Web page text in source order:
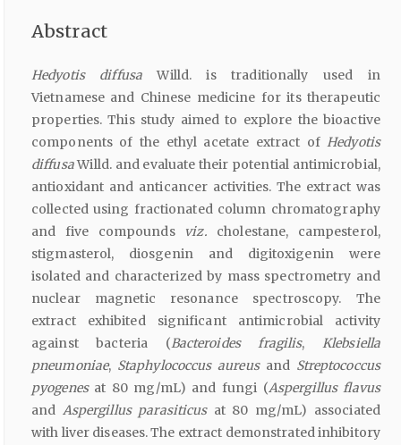
Abstract
Hedyotis diffusaWilld. is traditionally used in
Vietnamese and Chinese medicine for its therapeutic
properties. This study aimed to explore the bioactive
components of the ethyl acetate extract of Hedyotis
diffusaWilld. and evaluate their potential antimicrobial,
antioxidant and anticancer activities. The extract was
collected using fractionated column chromatography
and five compounds viz. cholestane, campesterol,
stigmasterol, diosgenin and digitoxigenin were
isolated and characterized by mass spectrometry and
nuclear magnetic resonance spectroscopy. The
extract exhibited significant antimicrobial activity
against bacteria (Bacteroides fragilis,
Klebsiella
pneumoniae, Staphylococcus aureusand Streptococcus
pyogenesat 80 mg/mL) and fungi (Aspergillus flavus
and Aspergillus parasiticusat 80 mg/mL) associated
with liver diseases. The extract demonstrated inhibitory